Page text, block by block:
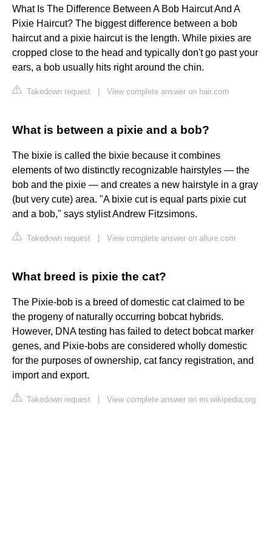
What Is The Difference Between A Bob Haircut And A
Pixie Haircut? The biggest difference between a bob
haircut and a pixie haircut is the length. While pixies are
cropped close to the head and typically don't go past your
ears, a bob usually hits right around the chin.
Takedown request View complete answer on hair.com
What is between a pixie and a bob?
The bixie is called the bixie because it combines
elements of two distinctly recognizable hairstyles — the
bob and the pixie — and creates a new hairstyle in a gray
(but very cute) area. "A bixie cut is equal parts pixie cut
and a bob," says stylist Andrew Fitzsimons.
Takedown request View complete answer on allure.com
What breed is pixie the cat?
The Pixie-bob is a breed of domestic cat claimed to be
the progeny of naturally occurring bobcat hybrids.
However, DNA testing has failed to detect bobcat marker
genes, and Pixie-bobs are considered wholly domestic
for the purposes of ownership, cat fancy registration, and
import and export.
Takedown request View complete answer on en.wikipedia.org